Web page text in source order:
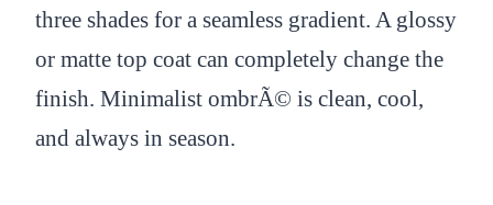
three shades for a seamless gradient. A glossy
or matte top coat can completely change the
finish. Minimalist ombrÃ© is clean, cool,
and always in season.